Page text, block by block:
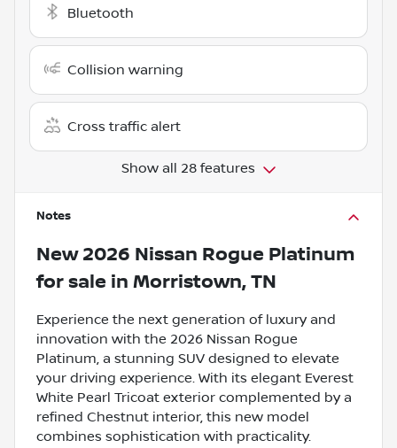
Bluetooth
Collision warning
Cross traffic alert
Show all 28 features
Notes
New 2026 Nissan Rogue Platinum
for sale in Morristown, TN
Experience the next generation of luxury and
innovation with the 2026 Nissan Rogue
Platinum, a stunning SUV designed to elevate
your driving experience. With its elegant Everest
White Pearl Tricoat exterior complemented by a
refined Chestnut interior, this new model
combines sophistication with practicality.